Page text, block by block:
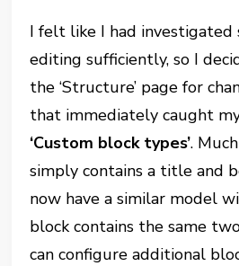
I felt like I had
editing sufficiently, so I
the ‘Structure’ page for
that immediately caught
‘Custom block types’.
simply contains a title and
now have a similar model
block contains the same
can configure additional